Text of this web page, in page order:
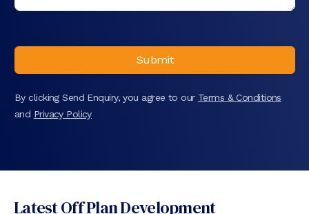
Submit
By clicking Send Enquiry, you agree to our Terms & Conditions
and Privacy Policy
Latest Off Plan Development